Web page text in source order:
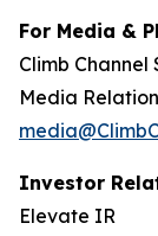
For Media &
Climb Channel
Media
Investor
Elevate IR